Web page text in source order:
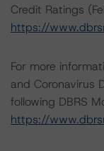
Credit Ratings
https://
For more
and Coronavirus
following DBRS
https://